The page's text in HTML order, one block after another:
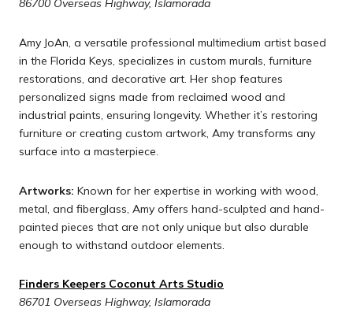
86700 Overseas Highway, Islamorada
Amy JoAn, a versatile professional multimedium artist based
in the Florida Keys, specializes in custom murals, furniture
restorations, and decorative art. Her shop features
personalized signs made from reclaimed wood and
industrial paints, ensuring longevity. Whether it’s restoring
furniture or creating custom artwork, Amy transforms any
surface into a masterpiece.
Artworks: Known for her expertise in working with wood,
metal, and fiberglass, Amy offers hand-sculpted and hand-
painted pieces that are not only unique but also durable
enough to withstand outdoor elements.
Finders Keepers Coconut Arts Studio
86701 Overseas Highway, Islamorada